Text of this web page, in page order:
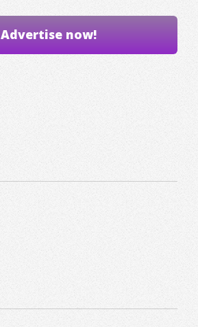
Advertise now!